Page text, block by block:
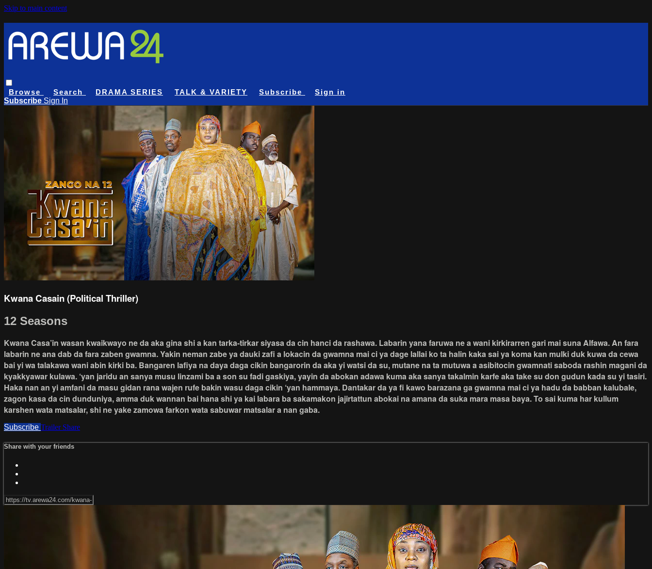
Skip to main content
Browse Search DRAMA SERIES TALK & VARIETY Subscribe
Sign in
Subscribe Sign In
Kwana Casain (Political Thriller)
12 Seasons
Kwana Casa’in wasan kwaikwayo ne da aka gina shi a kan tarka-tirkar siyasa da cin hanci da rashawa. Labarin yana faruwa ne a wani kirkirarren gari mai suna Alfawa. An fara
labarin ne ana dab da fara zaben gwamna. Yakin neman zabe ya dauki zafi a lokacin da gwamna mai ci ya dage lallai ko ta halin kaka sai ya koma kan mulki duk kuwa da cewa
bai yi wa talakawa wani abin kirki ba. Bangaren lafiya na daya daga cikin bangarorin da aka yi watsi da su, mutane na ta mutuwa a asibitocin gwamnati saboda rashin magani da
kyakkyawar kulawa. ‘yan jaridu an sanya musu linzami ba a son su fadi gaskiya, yayin da abokan adawa kuma aka sanya takalmin karfe aka take su don gudun kada su yi tasiri.
Haka nan an yi amfani da masu gidan rana wajen rufe bakin wasu daga cikin ‘yan hammaya. Dantakar da ya fi kawo barazana ga gwamna mai ci ya hadu da babban kalubale,
zagon kasa da cin dunduniya, amma duk wannan bai hana shi ya kai labara ba sakamakon jajirtattun abokai na amana da suka mara masa baya. To sai kuma har kullum
karshen wata matsalar, shi ne yake zamowa farkon wata sabuwar matsalar a nan gaba.
Subscribe Trailer Share
Share with your friends